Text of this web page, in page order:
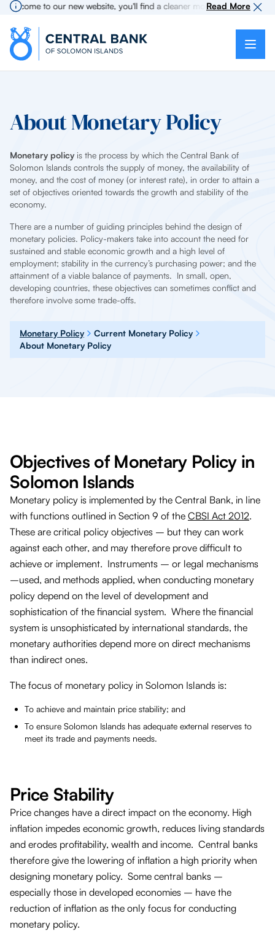
to our new website, you'll find a cleaner more intuitiveRead More
About Monetary Policy
Monetary policyis the process by which the Central Bank of
Solomon Islands controls the supply of money, the availability of
money, and the cost of money (or interest rate), in order to attain a
set of objectives oriented towards the growth and stability of the
economy.
There are a number of guiding principles behind the design of
monetary policies. Policy-makers take into account the need for
sustained and stable economic growth and a high level of
employment; stability in the currency’s purchasing power; and the
attainment of a viable balance of payments. In small, open,
developing countries, these objectives can sometimes conflict and
therefore involve some trade-offs.
Monetary Policy
Current Monetary Policy
About Monetary Policy
Objectives of Monetary Policy in
Solomon Islands
Monetary policy is implemented by the Central Bank, in line
with functions outlined in Section 9 of the CBSI Act 2012.
These are critical policy objectives – but they can work
against each other, and may therefore prove difficult to
achieve or implement. Instruments – or legal mechanisms
–used, and methods applied, when conducting monetary
policy depend on the level of development and
sophistication of the financial system. Where the financial
system is unsophisticated by international standards, the
monetary authorities depend more on direct mechanisms
than indirect ones.
The focus of monetary policy in Solomon Islands is:
To achieve and maintain price stability; and
To ensure Solomon Islands has adequate external reserves to
meet its trade and payments needs.
Price Stability
Price changes have a direct impact on the economy. High
inflation impedes economic growth, reduces living standards
and erodes profitability, wealth and income. Central banks
therefore give the lowering of inflation a high priority when
designing monetary policy. Some central banks –
especially those in developed economies – have the
reduction of inflation as the only focus for conducting
monetary policy.